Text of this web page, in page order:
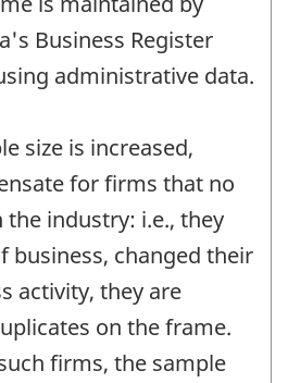
Business Register
administrative data.
size is increased,
for firms that no
industry: i.e., they
business, changed their
activity, they are
on the frame.
firms, the sample